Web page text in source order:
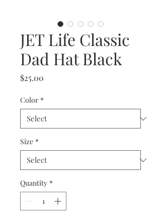
JET Life Classic
Dad Hat Black
$25.00
Color *
Size *
Quantity *